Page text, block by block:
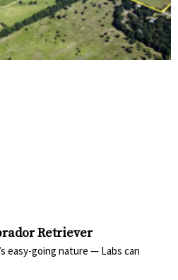
Retriever
easy-going nature — Labs can